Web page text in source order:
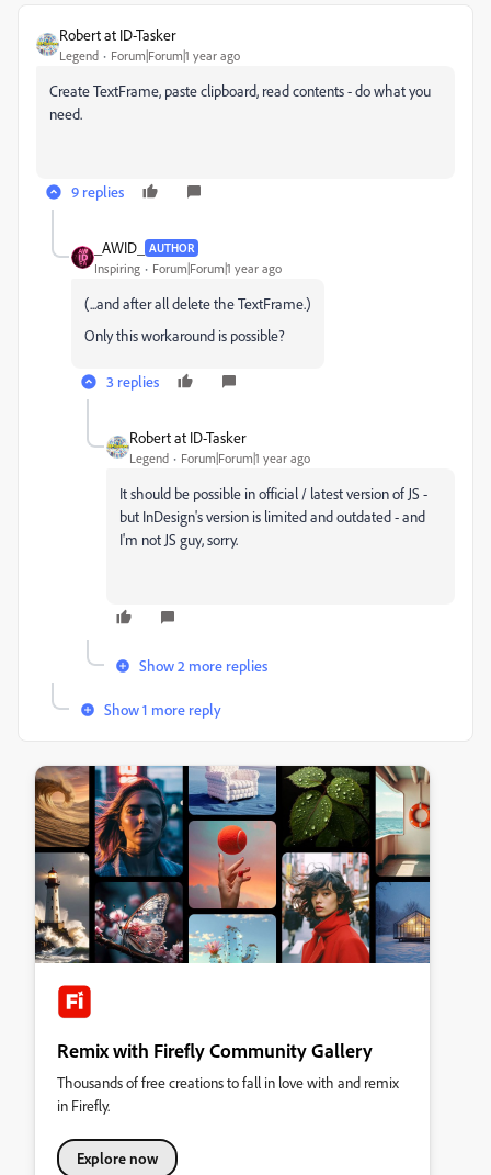
Robert at ID-Tasker
Legend Forum|Forum|1 year ago
Create TextFrame, paste clipboard, read contents - do what you
need.
9 replies
_AWID_ AUTHOR
Inspiring Forum|Forum|1 year ago
(...and after all delete the TextFrame.)
Only this workaround is possible?
3 replies
Robert at ID-Tasker
Legend Forum|Forum|1 year ago
It should be possible in official / latest version of JS -
but InDesign's version is limited and outdated - and
I'm not JS guy, sorry.
Show 2 more replies
Show 1 more reply
Remix with Firefly Community Gallery
Thousands of free creations to fall in love with and remix
in Firefly.
Explore now